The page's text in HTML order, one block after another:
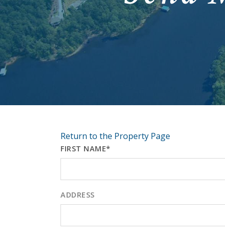
Return to the Property Page
FIRST NAME*
ADDRESS